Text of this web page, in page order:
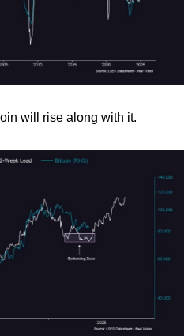
will rise along with it.